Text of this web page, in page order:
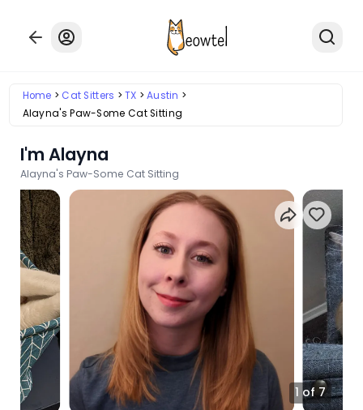
Home Cat Sitters TX
Austin
Alayna's Paw-Some Cat Sitting
I'm Alayna
Alayna's Paw-Some Cat Sitting
1 of 7